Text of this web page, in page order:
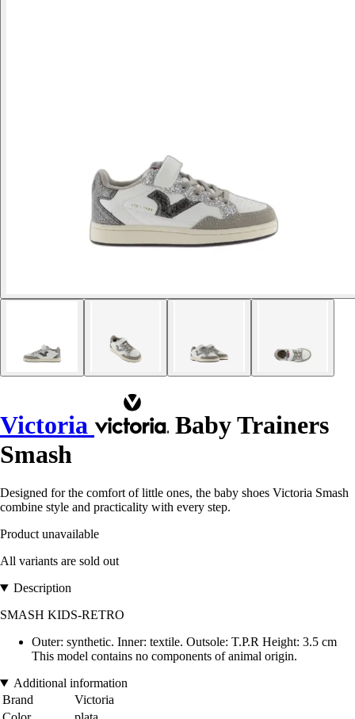
Victoria
Baby Trainers
Smash
Designed for the comfort of little ones, the baby shoes Victoria Smash
combine style and practicality with every step.
Product unavailable
All variants are sold out
Description
SMASH KIDS-RETRO
Outer: synthetic. Inner: textile. Outsole: T.P.R Height: 3.5 cm
This model contains no components of animal origin.
Additional information
Brand
Victoria